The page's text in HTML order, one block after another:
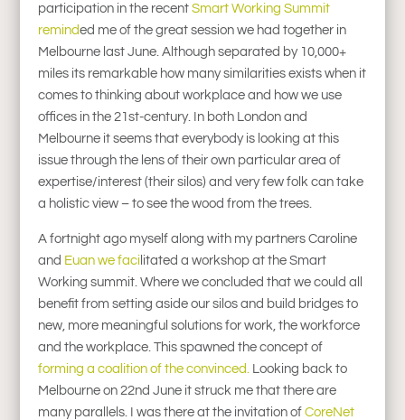
participation in the recentSmart Working Summit
reminded me of the great session we had together in
Melbourne last June. Although separated by 10,000+
miles its remarkable how many similarities exists when it
comes to thinking about workplace and how we use
offices in the 21st-century. In both London and
Melbourne it seems that everybody is looking at this
issue through the lens of their own particular area of
expertise/interest (their silos) and very few folk can take
a holistic view – to see the wood from the trees.
A fortnight ago myself along with my partners Caroline
and Euan we faci litated a workshop at the Smart
Working summit. Where we concluded that we could all
benefit from setting aside our silos and build bridges to
new, more meaningful solutions for work, the workforce
and the workplace. This spawned the concept of
forming a coalition of the convinced. Looking back to
Melbourne on 22nd June it struck me that there are
many parallels. I was there at the invitation ofCoreNet